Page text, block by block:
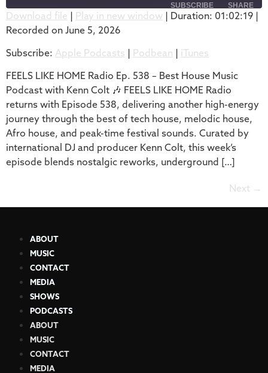
SUBSCRIBE SHARE
Apple Podcasts
iTunes
RSS FEED
SHARE
LINK
EMBED
Download file | Play in new window | Duration: 01:02:19 |
Recorded on June 5, 2026
Subscribe: Apple Podcasts | Podbean | iTunes
FEELS LIKE HOME Radio Ep. 538 – Best House Music
Podcast with Kenn Colt 🎶 FEELS LIKE HOME Radio
returns with Episode 538, delivering another high-energy
journey through the best of tech house, melodic house,
Afro house, and peak-time festival sounds. Curated by
international DJ and producer Kenn Colt, this week’s
episode blends nostalgic reworks, underground […]
Next →
ABOUT
MUSIC
CONTACT
MEDIA
SHOWS
PODCASTS
ABOUT
MUSIC
CONTACT
MEDIA